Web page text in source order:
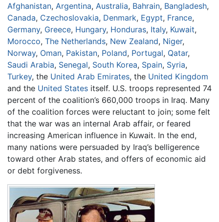
Afghanistan, Argentina, Australia, Bahrain, Bangladesh,
Canada, Czechoslovakia, Denmark, Egypt, France,
Germany, Greece, Hungary, Honduras, Italy, Kuwait,
Morocco, The Netherlands, New Zealand, Niger,
Norway, Oman, Pakistan, Poland, Portugal, Qatar,
Saudi Arabia, Senegal, South Korea, Spain, Syria,
Turkey, the United Arab Emirates, the United Kingdom
and the United States itself. U.S. troops represented 74
percent of the coalition’s 660,000 troops in Iraq. Many
of the coalition forces were reluctant to join; some felt
that the war was an internal Arab affair, or feared
increasing American influence in Kuwait. In the end,
many nations were persuaded by Iraq’s belligerence
toward other Arab states, and offers of economic aid
or debt forgiveness.